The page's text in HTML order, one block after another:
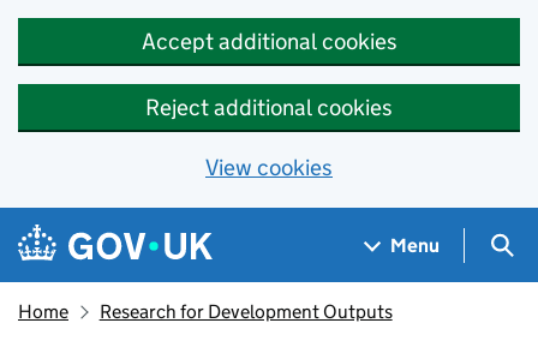
Accept additional cookies
Reject additional cookies
View cookies
Skip to main content
Navigation menu
Menu
Home Research for Development Outputs